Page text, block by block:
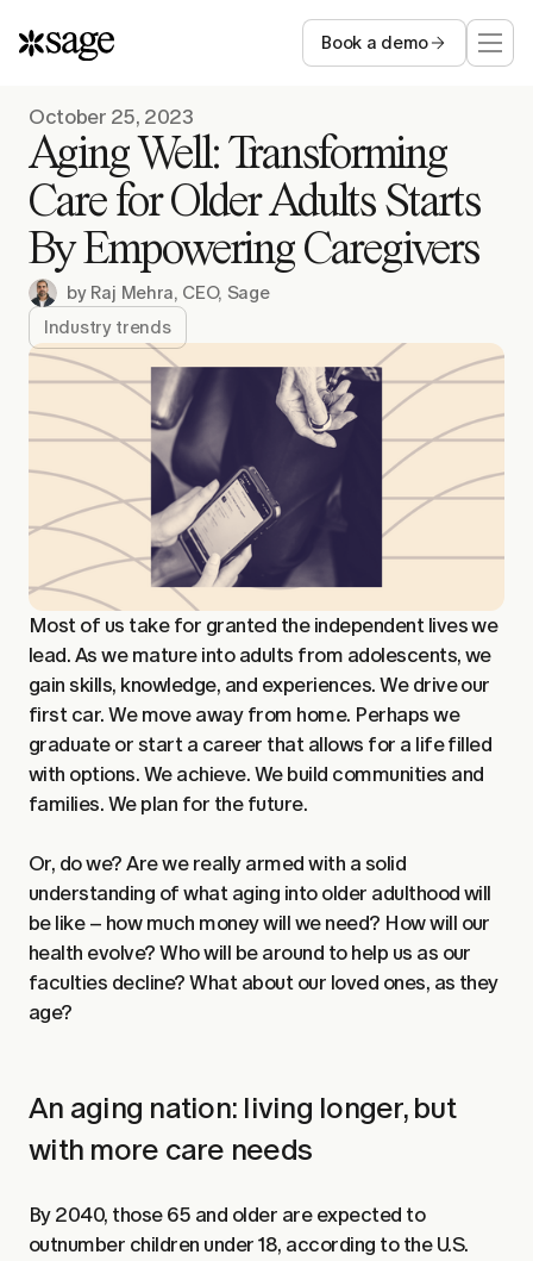
Who we serve
Capabilities
Resources
Company
Book a demo
October 25, 2023
Aging Well: Transforming
Care for Older Adults Starts
By Empowering Caregivers
by Raj Mehra, CEO, Sage
Industry trends
Most of us take for granted the independent lives we
lead. As we mature into adults from adolescents, we
gain skills, knowledge, and experiences. We drive our
first car. We move away from home. Perhaps we
graduate or start a career that allows for a life filled
with options. We achieve. We build communities and
families. We plan for the future.
Or, do we? Are we really armed with a solid
understanding of what aging into older adulthood will
be like – how much money will we need? How will our
health evolve? Who will be around to help us as our
faculties decline? What about our loved ones, as they
age?
An aging nation: living longer, but
with more care needs
By 2040, those 65 and older are expected to
outnumber children under 18, according to the U.S.